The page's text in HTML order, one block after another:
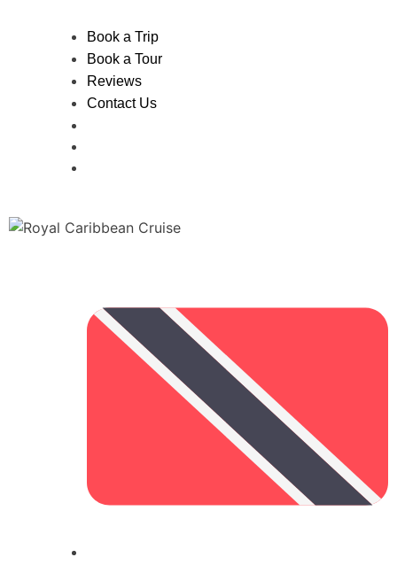
Book a Trip
Book a Tour
Reviews
Contact Us